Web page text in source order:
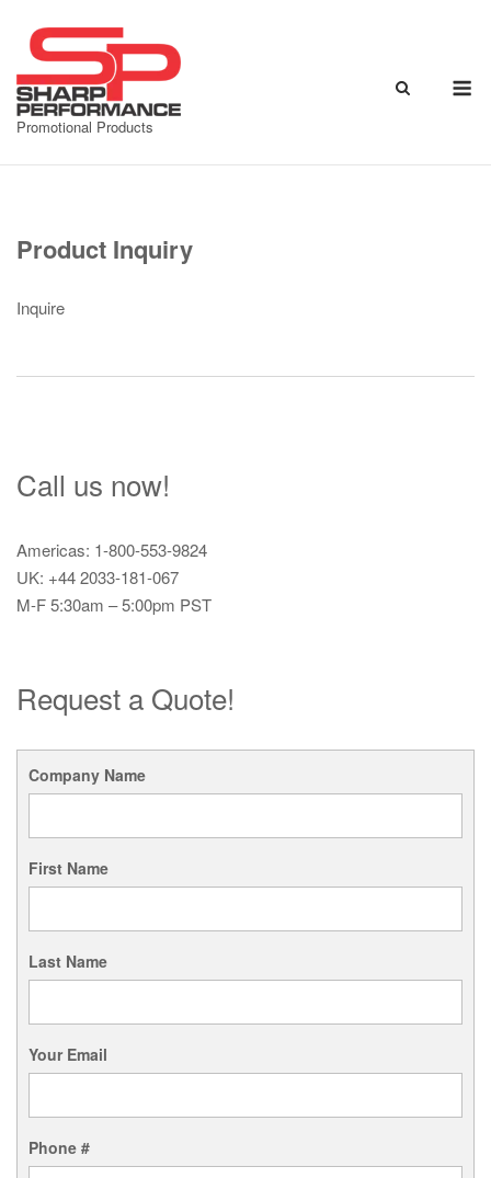
content
Promotional Products
Product Inquiry
Inquire
Call us now!
Americas: 1-800-553-9824
UK: +44 2033-181-067
M-F 5:30am – 5:00pm PST
Request a Quote!
Company Name
First Name
Last Name
Your Email
Phone #